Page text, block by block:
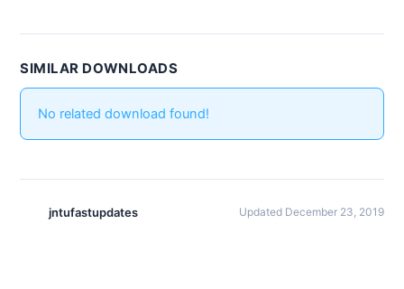
SIMILAR DOWNLOADS
No related download found!
jntufastupdates Updated December 23, 2019